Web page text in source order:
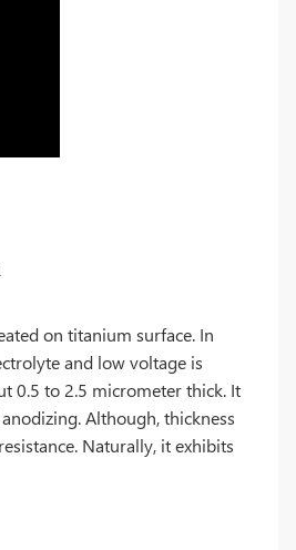
on titanium surface. In
and low voltage is
0.5 to 2.5 micrometer thick. It
Although, thickness
Naturally, it exhibits